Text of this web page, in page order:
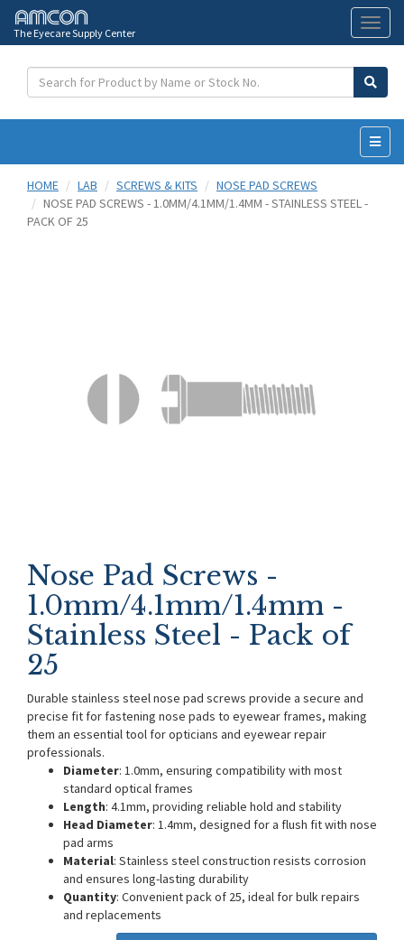
The Eyecare Supply Center
HOME
LAB SCREWS & KITS
NOSE PAD SCREWS
NOSE PAD SCREWS - 1.0MM/4.1MM/1.4MM - STAINLESS STEEL -
PACK OF 25
Nose Pad Screws -
1.0mm/4.1mm/1.4mm -
Stainless Steel - Pack of
25
Durable stainless steel nose pad screws provide a secure and
precise fit for fastening nose pads to eyewear frames, making
them an essential tool for opticians and eyewear repair
professionals.
Diameter: 1.0mm, ensuring compatibility with most
standard optical frames
Length: 4.1mm, providing reliable hold and stability
Head Diameter: 1.4mm, designed for a flush fit with nose
pad arms
Material: Stainless steel construction resists corrosion
and ensures long-lasting durability
Quantity: Convenient pack of 25, ideal for bulk repairs
and replacements